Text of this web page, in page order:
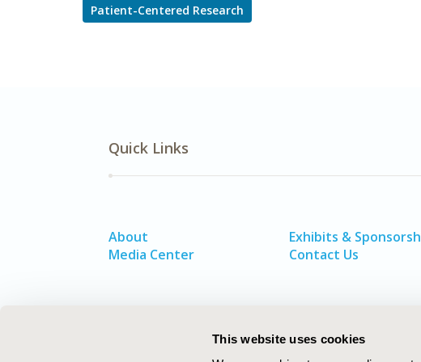
This website uses cookies
Patient-Centered Research
Quick Links
About
Media Center
Exhibits &
Contact Us